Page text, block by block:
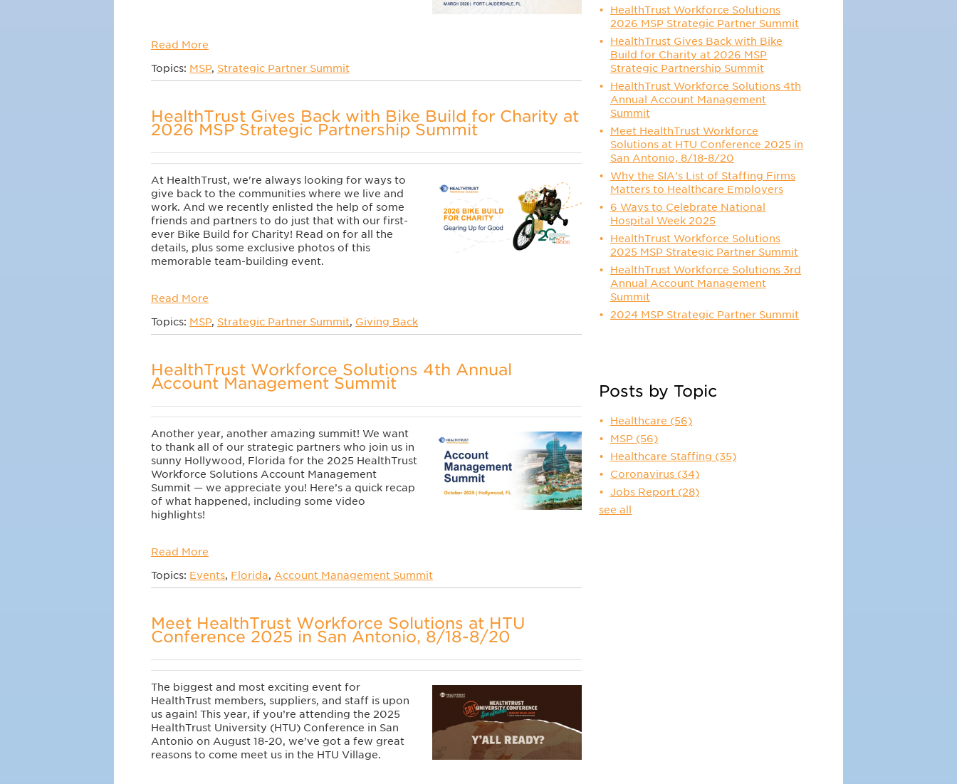
Read More
Topics: MSP, Strategic Partner Summit
HealthTrust Gives Back with Bike Build for Charity at
2026 MSP Strategic Partnership Summit
At HealthTrust, we're always looking for ways to
give back to the communities where we live and
work. And we recently enlisted the help of some
friends and partners to do just that with our first-
ever Bike Build for Charity! Read on for all the
details, plus some exclusive photos of this
memorable team-building event.
Read More
Topics: MSP, Strategic Partner Summit, Giving Back
HealthTrust Workforce Solutions 4th Annual
Account Management Summit
Another year, another amazing summit! We want
to thank all of our strategic partners who join us in
sunny Hollywood, Florida for the 2025 HealthTrust
Workforce Solutions Account Management
Summit — we appreciate you! Here’s a quick recap
of what happened, including some video
highlights!
Read More
Topics: Events, Florida, Account Management Summit
Meet HealthTrust Workforce Solutions at HTU
Conference 2025 in San Antonio, 8/18-8/20
The biggest and most exciting event for
HealthTrust members, suppliers, and staff is upon
us again! This year, if you’re attending the 2025
HealthTrust University (HTU) Conference in San
Antonio on August 18-20, we’ve got a few great
reasons to come meet us in the HTU Village.
HealthTrust Workforce Solutions
2026 MSP Strategic Partner Summit
HealthTrust Gives Back with Bike
Build for Charity at 2026 MSP
Strategic Partnership Summit
HealthTrust Workforce Solutions 4th
Annual Account Management
Summit
Meet HealthTrust Workforce
Solutions at HTU Conference 2025 in
San Antonio, 8/18-8/20
Why the SIA's List of Staffing Firms
Matters to Healthcare Employers
6 Ways to Celebrate National
Hospital Week 2025
HealthTrust Workforce Solutions
2025 MSP Strategic Partner Summit
HealthTrust Workforce Solutions 3rd
Annual Account Management
Summit
2024 MSP Strategic Partner Summit
Posts by Topic
Healthcare (56)
MSP (56)
Healthcare Staffing (35)
Coronavirus (34)
Jobs Report (28)
see all